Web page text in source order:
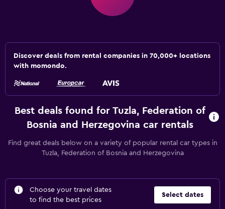
Discover deals from rental companies in 70,000+ locations
with momondo.
Best deals found for Tuzla, Federation of
Bosnia and Herzegovina car rentals
Find great deals below on a variety of popular rental car types in
Tuzla, Federation of Bosnia and Herzegovina
Choose your travel dates
to find the best prices
Select dates